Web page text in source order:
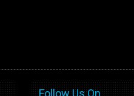
Follow Us On